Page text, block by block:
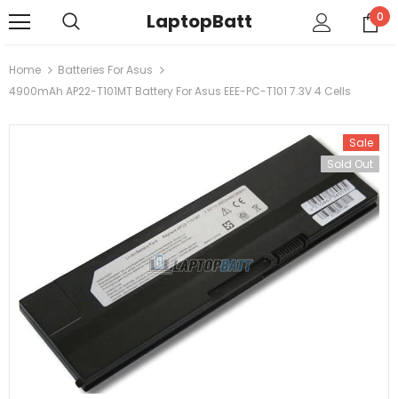
LaptopBatt 0
Home
Batteries For Asus
4900mAh AP22-T101MT Battery For Asus EEE-PC-T101 7.3V 4 Cells
Sale
Sold Out